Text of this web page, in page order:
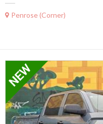
Penrose (Corner)